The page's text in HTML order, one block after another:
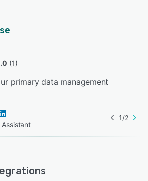
(1)
primary data management
Assistant
1/2